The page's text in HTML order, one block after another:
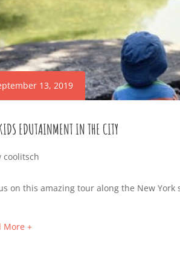
13, 2019
EDUTAINMENT IN THE CITY
coolitsch
on this amazing tour along the New
More +about